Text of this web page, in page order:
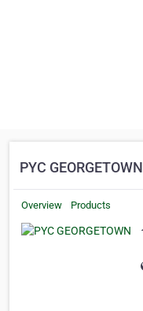
PYC GEORGETOWN
Overview Products